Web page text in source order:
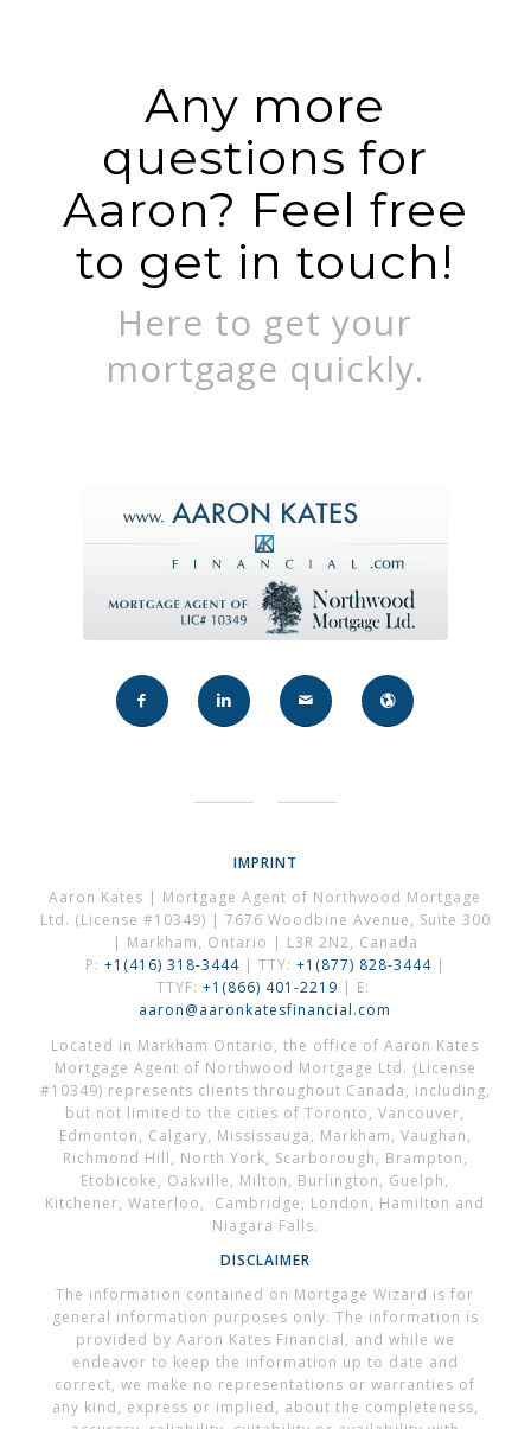
Any more
questions for
Aaron? Feel free
to get in touch!
Here to get your
mortgage quickly.
IMPRINT
Aaron Kates | Mortgage Agent of Northwood Mortgage
Ltd. (License #10349) | 7676 Woodbine Avenue, Suite 300
| Markham, Ontario | L3R 2N2, Canada
P: +1(416) 318-3444| TTY: +1(877) 828-3444 |
TTYF: +1(866) 401-2219 | E:
aaron@aaronkatesfinancial.com
Located in Markham Ontario, the office of Aaron Kates
Mortgage Agent of Northwood Mortgage Ltd. (License
#10349) represents clients throughout Canada, including,
but not limited to the cities of Toronto, Vancouver,
Edmonton, Calgary, Mississauga, Markham, Vaughan,
Richmond Hill, North York, Scarborough, Brampton,
Etobicoke, Oakville, Milton, Burlington, Guelph,
Kitchener, Waterloo, Cambridge, London, Hamilton and
Niagara Falls.
DISCLAIMER
The information contained on Mortgage Wizard is for
general information purposes only. The information is
provided by Aaron Kates Financial, and while we
endeavor to keep the information up to date and
correct, we make no representations or warranties of
any kind, express or implied, about the completeness,